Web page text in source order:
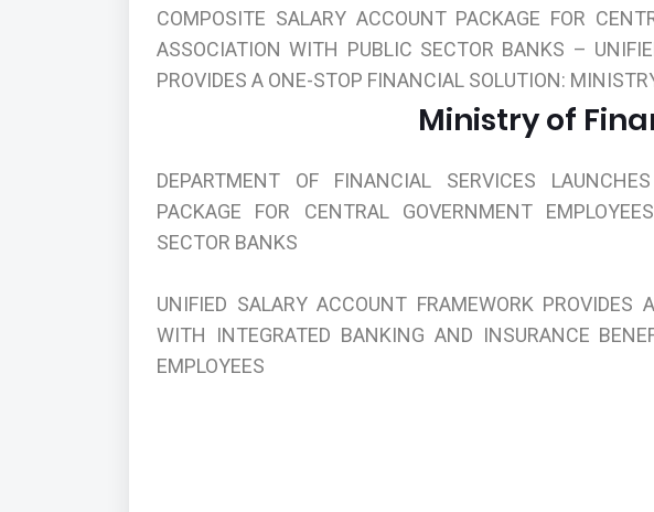
COMPOSITE SALARY ACCOUNT PACKAGE FOR
ASSOCIATION WITH PUBLIC SECTOR BANKS –
PROVIDES A ONE-STOP FINANCIAL SOLUTION:
Ministry of
DEPARTMENT OF FINANCIAL SERVICES
PACKAGE FOR CENTRAL GOVERNMENT
SECTOR BANKS
UNIFIED SALARY ACCOUNT FRAMEWORK PROVIDES
WITH INTEGRATED BANKING AND INSURANCE
EMPLOYEES